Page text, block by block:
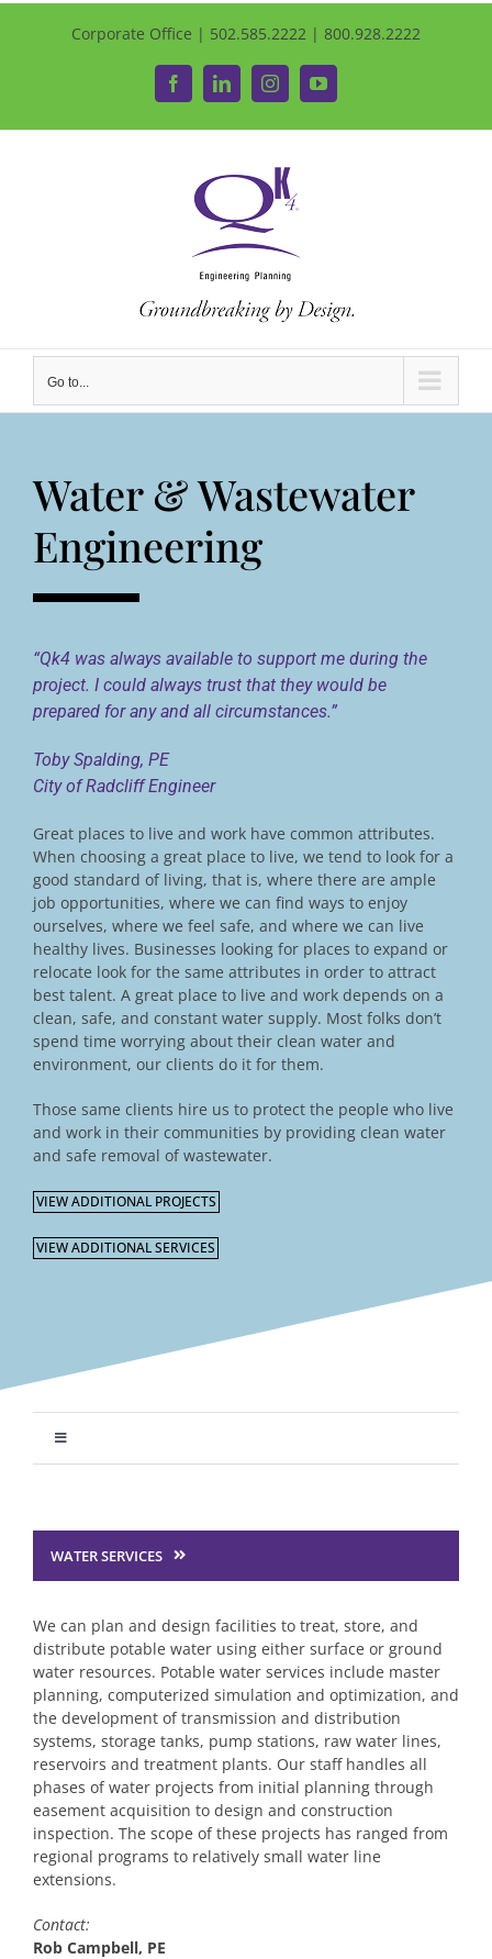
Corporate Office | 502.585.2222 | 800.928.2222
FacebookLinkedInInstagramYouTube
Go to...
Water & Wastewater
Engineering
“Qk4 was always available to support me during the
project. I could always trust that they would be
prepared for any and all circumstances.”
Toby Spalding, PE
City of Radcliff Engineer
Great places to live and work have common attributes.
When choosing a great place to live, we tend to look for a
good standard of living, that is, where there are ample
job opportunities, where we can find ways to enjoy
ourselves, where we feel safe, and where we can live
healthy lives. Businesses looking for places to expand or
relocate look for the same attributes in order to attract
best talent. A great place to live and work depends on a
clean, safe, and constant water supply. Most folks don’t
spend time worrying about their clean water and
environment, our clients do it for them.
Those same clients hire us to protect the people who live
and work in their communities by providing clean water
and safe removal of wastewater.
VIEW ADDITIONAL PROJECTS
VIEW ADDITIONAL SERVICES
Toggle
Structural Engineering
Traffic Services
Planning & Environmental
Construction Engineering Inspection
Surveying Services
Water & Wastewater Engineering
WATER SERVICES
We can plan and design facilities to treat, store, and
distribute potable water using either surface or ground
water resources. Potable water services include master
planning, computerized simulation and optimization, and
the development of transmission and distribution
systems, storage tanks, pump stations, raw water lines,
reservoirs and treatment plants. Our staff handles all
phases of water projects from initial planning through
easement acquisition to design and construction
inspection. The scope of these projects has ranged from
regional programs to relatively small water line
extensions.
Contact:
Rob Campbell, PE